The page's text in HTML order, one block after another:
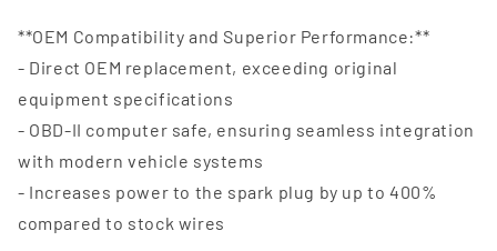
**OEM Compatibility and Superior Performance:**
- Direct OEM replacement, exceeding original
equipment specifications
- OBD-II computer safe, ensuring seamless integration
with modern vehicle systems
- Increases power to the spark plug by up to 400%
compared to stock wires